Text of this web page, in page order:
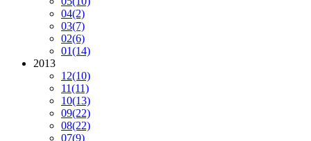
04(2)
03(7)
02(6)
01(14)
2013
12(10)
11(11)
10(13)
09(22)
08(22)
07(9)